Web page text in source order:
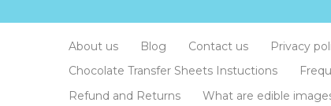
About us Blog Contact us Privacy
Chocolate Transfer Sheets Instuctions
Refund and Returns
What are edible